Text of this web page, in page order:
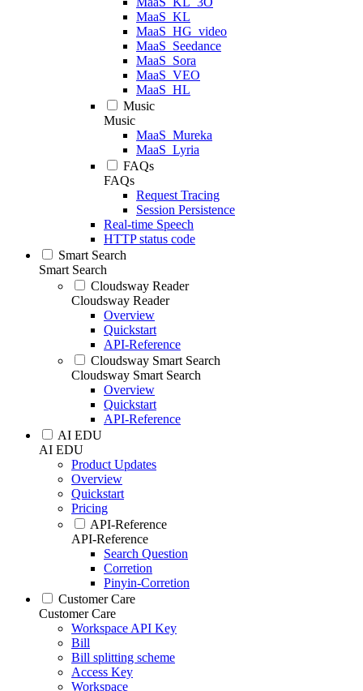
MaaS_KL
MaaS_HG_video
MaaS_Seedance
MaaS_Sora
MaaS_VEO
MaaS_HL
Music
Music
MaaS_Mureka
MaaS_Lyria
FAQs
FAQs
Request Tracing
Session Persistence
Real-time Speech
HTTP status code
Smart Search
Smart Search
Cloudsway Reader
Cloudsway Reader
Overview
Quickstart
API-Reference
Cloudsway Smart Search
Cloudsway Smart Search
Overview
Quickstart
API-Reference
AI EDU
AI EDU
Product Updates
Overview
Quickstart
Pricing
API-Reference
API-Reference
Search Question
Corretion
Pinyin-Corretion
Customer Care
Customer Care
Workspace API Key
Bill
Bill splitting scheme
Access Key
Workspace